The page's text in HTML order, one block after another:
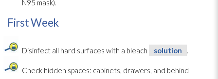
N95 mask).
First Week
Disinfect all hard surfaces with a bleach solution .
Check hidden spaces: cabinets, drawers, and behind